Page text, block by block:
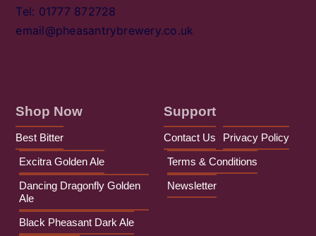
Tel: 01777 872728
email@pheasantrybrewery.co.uk
Shop Now
Best Bitter
Excitra Golden Ale
Dancing Dragonfly Golden
Ale
Black Pheasant Dark Ale
Support
Contact Us
Privacy Policy
Terms & Conditions
Newsletter